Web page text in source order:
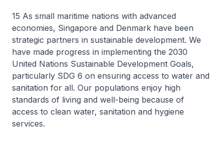
15 As small maritime nations with advanced
economies, Singapore and Denmark have been
strategic partners in sustainable development. We
have made progress in implementing the 2030
United Nations Sustainable Development Goals,
particularly SDG 6 on ensuring access to water and
sanitation for all. Our populations enjoy high
standards of living and well-being because of
access to clean water, sanitation and hygiene
services.